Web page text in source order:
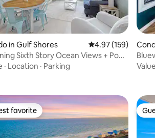
rating, 297 reviews
in Gulf Shores 4.97 out of 5
4.97 (159)
Sixth Story Ocean Views + Pool
· Location · Parking Value
favorite
favorite